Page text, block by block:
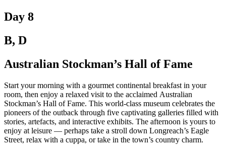
Day 8
B, D
Australian Stockman’s Hall of Fame
Start your morning with a gourmet continental breakfast in your
room, then enjoy a relaxed visit to the acclaimed Australian
Stockman’s Hall of Fame. This world-class museum celebrates the
pioneers of the outback through five captivating galleries filled with
stories, artefacts, and interactive exhibits. The afternoon is yours to
enjoy at leisure — perhaps take a stroll down Longreach’s Eagle
Street, relax with a cuppa, or take in the town’s country charm.